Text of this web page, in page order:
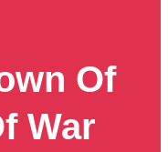
Of
War